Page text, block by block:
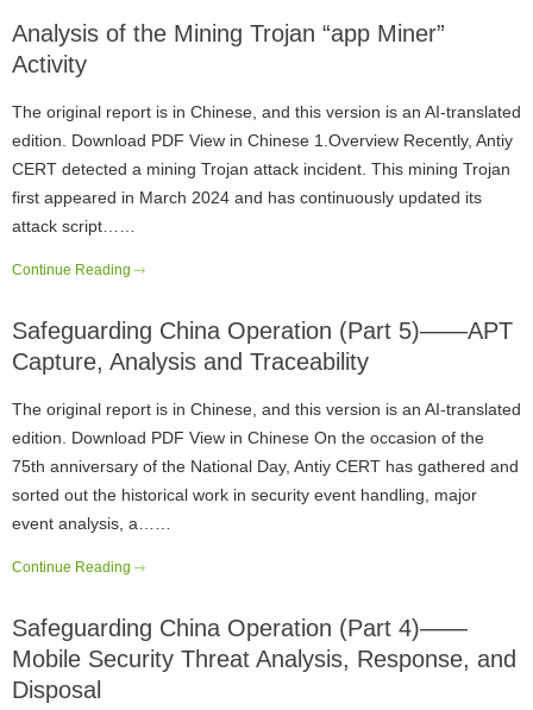
Analysis of the Mining Trojan “app Miner”
Activity
The original report is in Chinese, and this version is an AI-translated
edition. Download PDF View in Chinese 1.Overview Recently, Antiy
CERT detected a mining Trojan attack incident. This mining Trojan
first appeared in March 2024 and has continuously updated its
attack script……
Continue Reading
Safeguarding China Operation (Part 5)——APT
Capture, Analysis and Traceability
The original report is in Chinese, and this version is an AI-translated
edition. Download PDF View in Chinese On the occasion of the
75th anniversary of the National Day, Antiy CERT has gathered and
sorted out the historical work in security event handling, major
event analysis, a……
Continue Reading
Safeguarding China Operation (Part 4)——
Mobile Security Threat Analysis, Response, and
Disposal